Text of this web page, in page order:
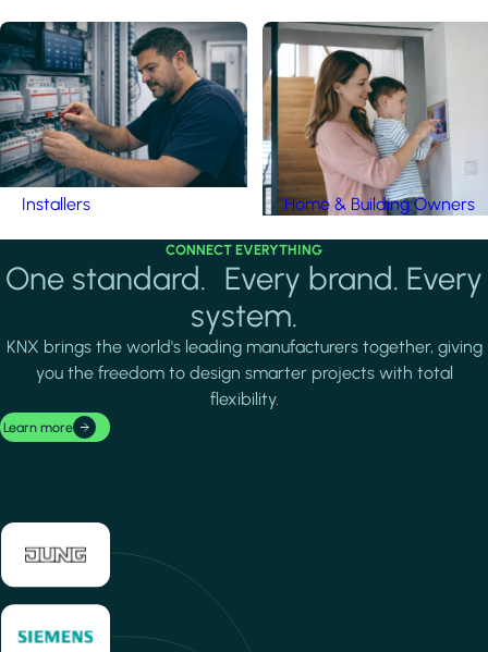
Installers Home & Building Owners
CONNECT EVERYTHING
One standard. Every brand. Every
system.
KNX brings the world's leading manufacturers together, giving
you the freedom to design smarter projects with total
flexibility.
Learn more